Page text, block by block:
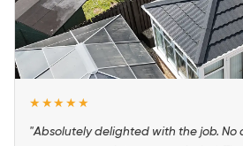
★★★★★
"Absolutely delighted with the job. No